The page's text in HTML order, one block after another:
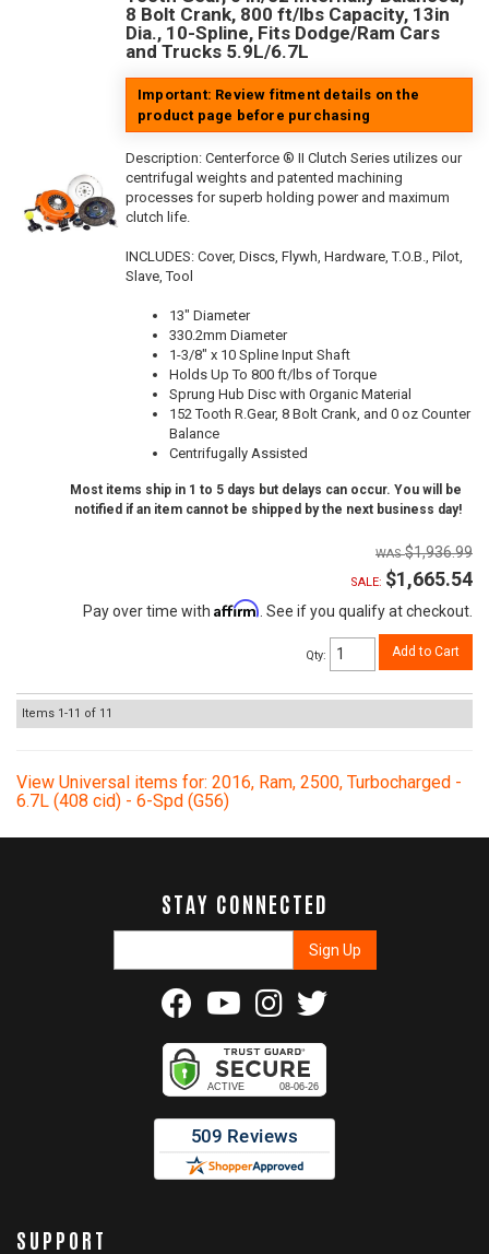
8 Bolt Crank, 800 ft/lbs Capacity, 13in
Dia., 10-Spline, Fits Dodge/Ram Cars
and Trucks 5.9L/6.7L
Important: Review fitment details on the
product page before purchasing
Description: Centerforce ® II Clutch Series utilizes our
centrifugal weights and patented machining
processes for superb holding power and maximum
clutch life.
INCLUDES: Cover, Discs, Flywh, Hardware, T.O.B., Pilot,
Slave, Tool
13" Diameter
330.2mm Diameter
1-3/8" x 10 Spline Input Shaft
Holds Up To 800 ft/lbs of Torque
Sprung Hub Disc with Organic Material
152 Tooth R.Gear, 8 Bolt Crank, and 0 oz Counter
Balance
Centrifugally Assisted
Most items ship in 1 to 5 days but delays can occur. You will be
notified if an item cannot be shipped by the next business day!
$1,936.99
SALE: $1,665.54
Pay over time with Affirm . See if you qualify at checkout.
Qty: Add to Cart
Items 1-11 of 11
View Universal items for: 2016, Ram, 2500, Turbocharged -
6.7L (408 cid) - 6-Spd (G56)
STAY CONNECTED
SUPPORT